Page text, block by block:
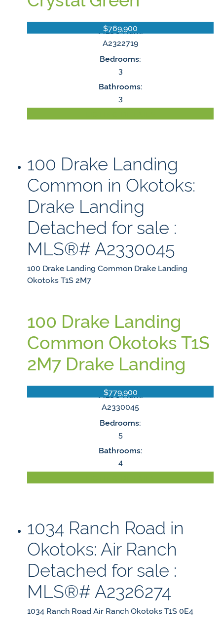
$769,900
MLS® Num:
A2322719
Bedrooms:
3
Bathrooms:
3
100 Drake Landing
Common in Okotoks:
Drake Landing
Detached for sale :
MLS®# A2330045
100 Drake Landing Common Drake Landing
OkotoksT1S 2M7
100 Drake Landing
Common OkotoksT1S
2M7 Drake Landing
$779,900
MLS® Num:
A2330045
Bedrooms:
5
Bathrooms:
4
1034 Ranch Road in
Okotoks: Air Ranch
Detached for sale :
MLS®# A2326274
1034 Ranch Road Air RanchOkotoksT1S 0E4